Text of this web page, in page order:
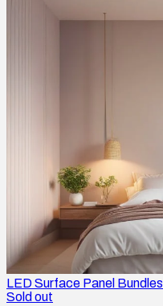
LED Surface Panel Bundles
Sold out